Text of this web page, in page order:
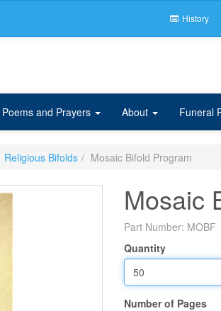
History
Poems and Prayers About Funeral
Religious Bifolds Mosaic Bifold Program
Mosaic
Part Number: MOBF
Quantity
Number of Pages